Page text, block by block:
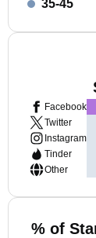
35-45
Facebook
Twitter
Instagram
Tinder
Other
% of